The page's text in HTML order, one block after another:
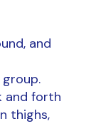
and
and forth
thighs,